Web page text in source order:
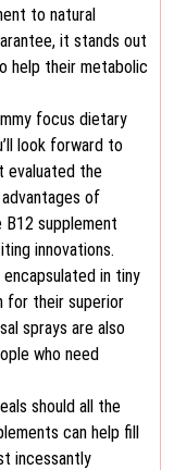
to natural
it stands out
help their metabolic
focus dietary
look forward to
evaluated the
of
B12 supplement
innovations.
in tiny
for their superior
sprays are also
who need
should all the
can help fill
incessantly